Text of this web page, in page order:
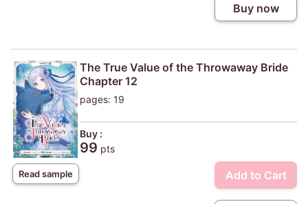
Buy now
Read sample
The True Value of the Throwaway Bride
Chapter 12
pages: 19
Buy :
99 pts
Add to Cart